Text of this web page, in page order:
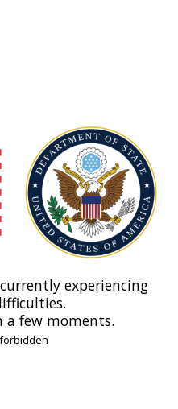
experiencing
a few moments.